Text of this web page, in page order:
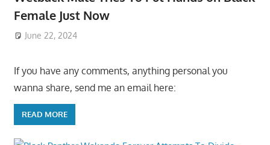
Female Just Now
June 22, 2024
If you have any comments, anything personal you
wanna share, send me an email here:
READ MORE